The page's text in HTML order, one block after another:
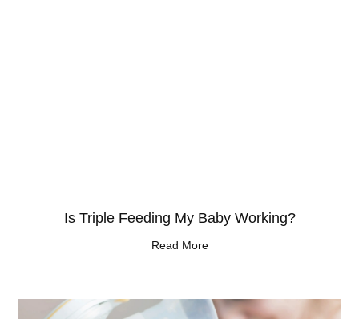
Is Triple Feeding My Baby Working?
Read More